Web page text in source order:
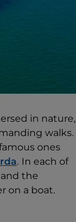
in nature,
walks.
ones
. In each of
the
on a boat.